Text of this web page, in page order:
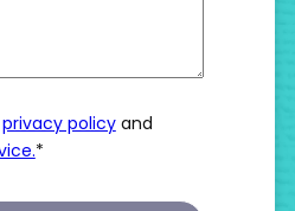
privacy policyand
*